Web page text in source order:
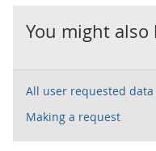
You might
All user requested data
Making a request